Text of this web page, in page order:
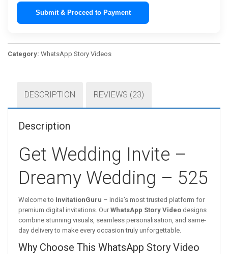
Submit & Proceed to Payment
Category: WhatsApp Story Videos
DESCRIPTION REVIEWS (23)
Description
Get Wedding Invite –
Dreamy Wedding – 525
Welcome to InvitationGuru – India’s most trusted platform for
premium digital invitations. OurWhatsApp Story Video designs
combine stunning visuals, seamless personalisation, and same-
day delivery to make every occasion truly unforgettable.
Why Choose This WhatsApp Story Video